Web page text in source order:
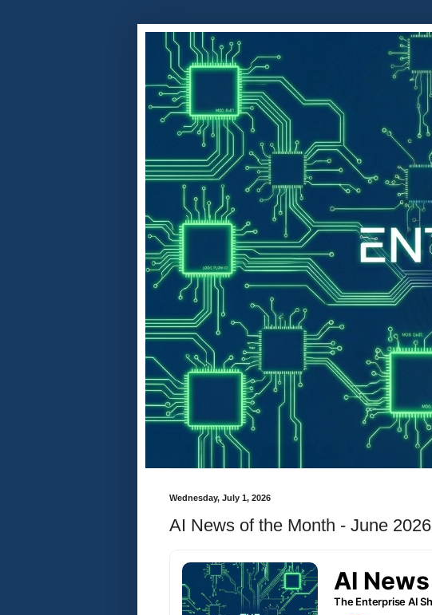
Wednesday, July 1, 2026
AI News of the Month - June 2026